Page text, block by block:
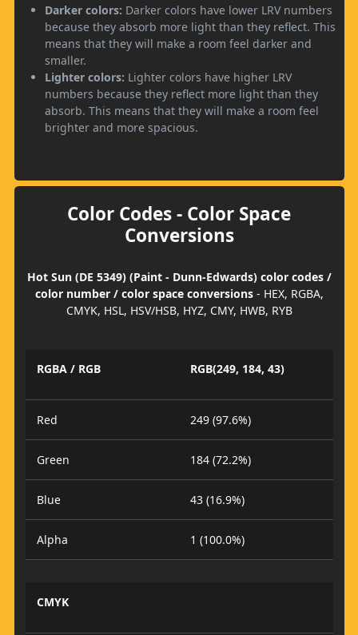
Darker colors: Darker colors have lower LRV numbers
because they absorb more light than they reflect. This
means that they will make a room feel darker and
smaller.
Lighter colors: Lighter colors have higher LRV
numbers because they reflect more light than they
absorb. This means that they will make a room feel
brighter and more spacious.
Color Codes - Color Space
Conversions
Hot Sun (DE 5349) (Paint - Dunn-Edwards) color codes /
color number / color space conversions- HEX, RGBA,
CMYK, HSL, HSV/HSB, HYZ, CMY, HWB, RYB
RGBA / RGB RGB(249, 184, 43)
Red 249 (97.6%)
Green 184 (72.2%)
Blue 43 (16.9%)
Alpha 1 (100.0%)
CMYK